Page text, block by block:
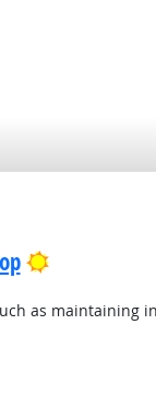
Bright
as maintaining